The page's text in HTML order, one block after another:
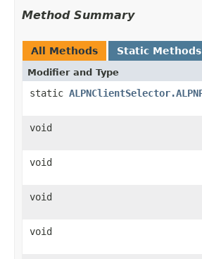
Method Summary
All Methods Static Methods
Modifier and Type
static
void
void
void
void